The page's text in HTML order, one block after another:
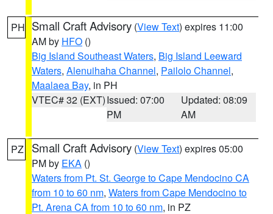
PH Small Craft Advisory (View Text) expires 11:00
AM by HFO ()
Big Island Southeast Waters, Big Island Leeward
Waters, Alenuihaha Channel, Pailolo Channel,
Maalaea Bay, in PH
VTEC# 32 (EXT)Issued: 07:00
PM
Updated: 08:09
AM
PZ Small Craft Advisory (View Text) expires 05:00
PM by EKA ()
Waters from Pt. St. George to Cape Mendocino CA
from 10 to 60 nm, Waters from Cape Mendocino to
Pt. Arena CA from 10 to 60 nm, in PZ